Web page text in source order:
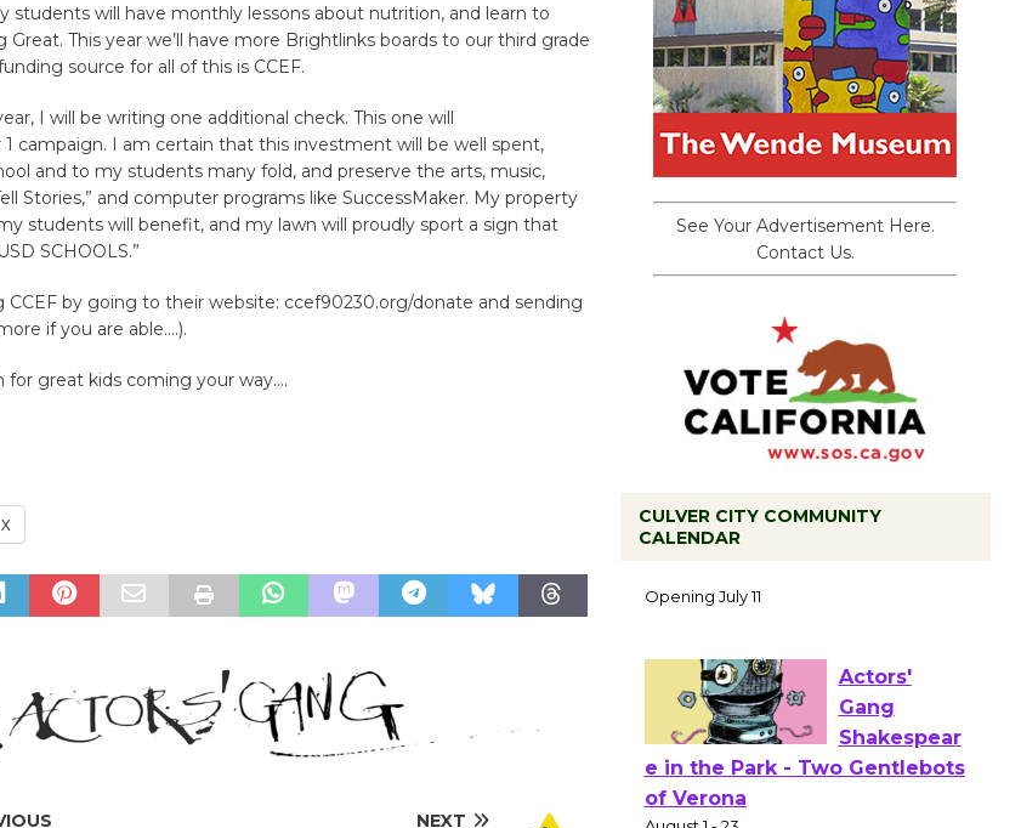
students will have monthly lessons about nutrition, and learn to
Great. This year we’ll have more Brightlinks boards to our third grade
source for all of this is CCEF.
I will be writing one additional check. This one will
1 campaign. I am certain that this investment will be well spent,
and to my students many fold, and preserve the arts, music,
Stories,” and computer programs like SuccessMaker. My property
students will benefit, and my lawn will proudly sport a sign that
SCHOOLS.”
CCEF by going to their website: ccef90230.org/donate and sending
if you are able….).
for great kids coming your way….
X
NEXT
See Your Advertisement Here.
Contact Us.
CULVER CITY COMMUNITY
CALENDAR
Black
Opening July 11
Actors'